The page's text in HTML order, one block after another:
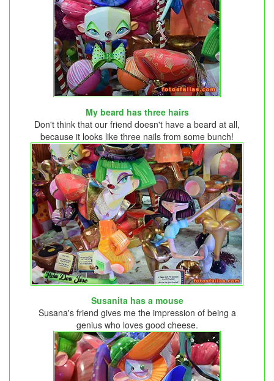
My beard has three hairs
Don't think that our friend doesn't have a beard at all,
because it looks like three nails from some bunch!
Susanita has a mouse
Susana's friend gives me the impression of being a
genius who loves good cheese.